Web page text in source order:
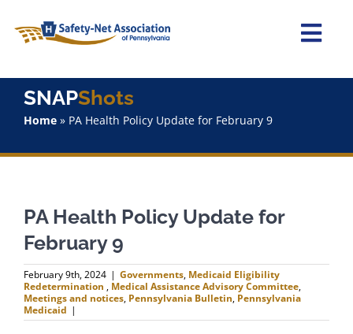
content
Home
Staff
Why Join?
SNAPShots
SNAPShots
Home» PA Health Policy Update for February 9
PA Health Policy Update for
February 9
February 9th, 2024 | Governments, Medicaid Eligibility
Redetermination , Medical Assistance Advisory Committee,
Meetings and notices, Pennsylvania Bulletin, Pennsylvania
Medicaid |